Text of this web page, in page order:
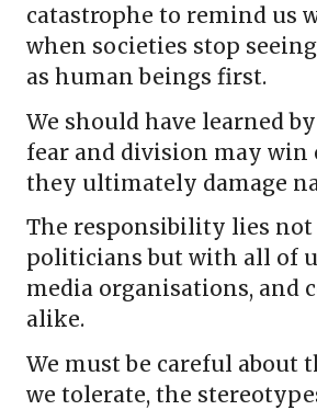
catastrophe to remind us
when societies stop
as human beings first.
We should have learned
fear and division may win
they ultimately damage
The responsibility lies
politicians but with all of
media organisations, and
alike.
We must be careful about
we tolerate, the